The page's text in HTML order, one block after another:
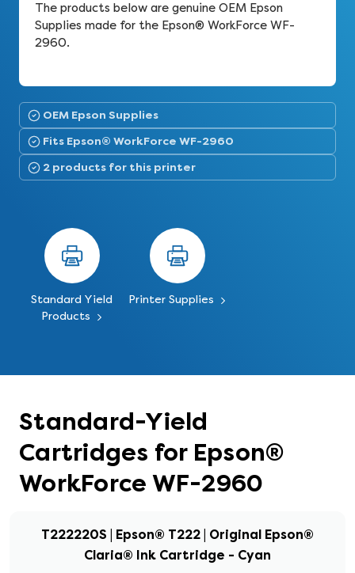
The products below are genuine OEM Epson
Supplies made for the Epson® WorkForce WF-
2960.
OEM Epson Supplies
Fits Epson® WorkForce WF-2960
2 products for this printer
Standard Yield
Products
Printer Supplies
Standard-Yield
Cartridges for Epson®
WorkForce WF-2960
T222220S | Epson® T222 | Original Epson®
Claria® Ink Cartridge - Cyan